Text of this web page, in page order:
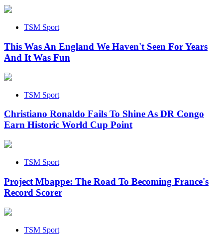
TSM Sport
This Was An England We Haven't Seen For Years
And It Was Fun
TSM Sport
Christiano Ronaldo Fails To Shine As DR Congo
Earn Historic World Cup Point
TSM Sport
Project Mbappe: The Road To Becoming France's
Record Scorer
TSM Sport